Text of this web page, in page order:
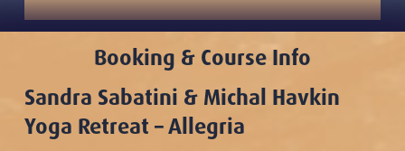
Booking & Course Info
Sandra Sabatini & Michal Havkin
Yoga Retreat – Allegria